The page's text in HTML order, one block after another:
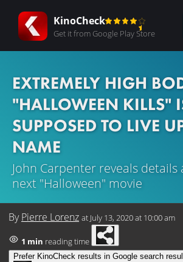
KinoCheck
Get it from Google Play Store
EXTREMELY HIGH
"HALLOWEEN KILLS"
SUPPOSED TO LIVE
NAME
John Carpenter reveals
next "Halloween" movie
By Pierre Lorenz at July 13, 2020 at 10:00 am
1 min reading time
Prefer KinoCheck results in Google search